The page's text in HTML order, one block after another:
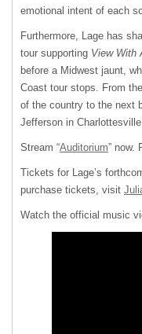
emotional intent of each
Furthermore, Lage has
tour supporting View With
before a Midwest jaunt,
Coast tour stops. From
of the country to the next
Jefferson in
Stream “Auditorium” now.
Tickets for Lage’s
purchase tickets, visit
Watch the official music